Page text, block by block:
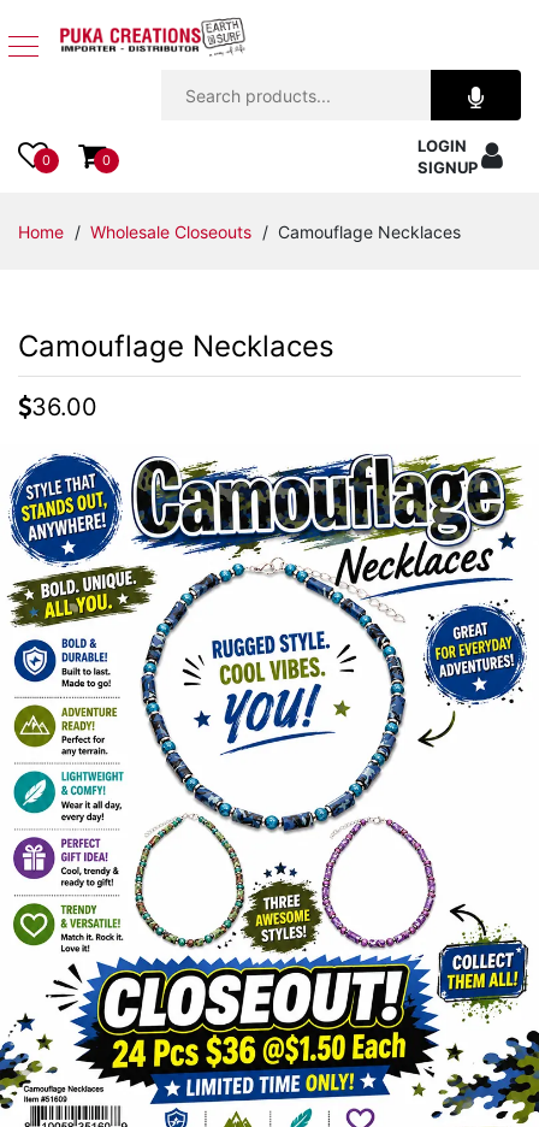
Apparel
Accessories
Kids
Items
Decor
Beach
Items
Closeouts
Best
Sellers
Catalogs
Trade
Shows
0 0
LOGIN
SIGNUP
Home / Wholesale Closeouts / Camouflage Necklaces
Camouflage Necklaces
36.00